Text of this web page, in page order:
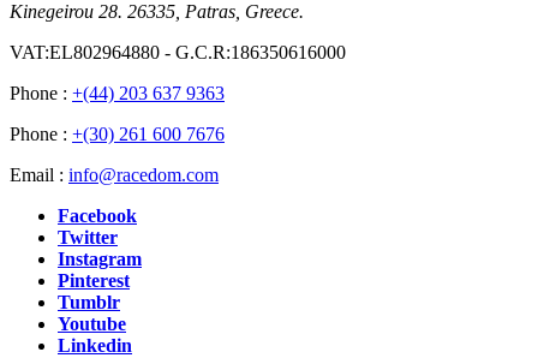
Kinegeirou 28. 26335, Patras, Greece.
VAT:EL802964880 - G.C.R:186350616000
Phone : +(44) 203 637 9363
Phone : +(30) 261 600 7676
Email : info@racedom.com
Facebook
Twitter
Instagram
Pinterest
Tumblr
Youtube
Linkedin